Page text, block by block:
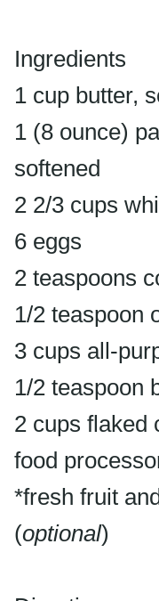
Ingredients
1 cup butter,
1 (8 ounce)
softened
2 2/3 cups
6 eggs
2 teaspoons
1/2 teaspoon
3 cups all-
1/2 teaspoon
2 cups flaked
food
*fresh fruit
(optional)